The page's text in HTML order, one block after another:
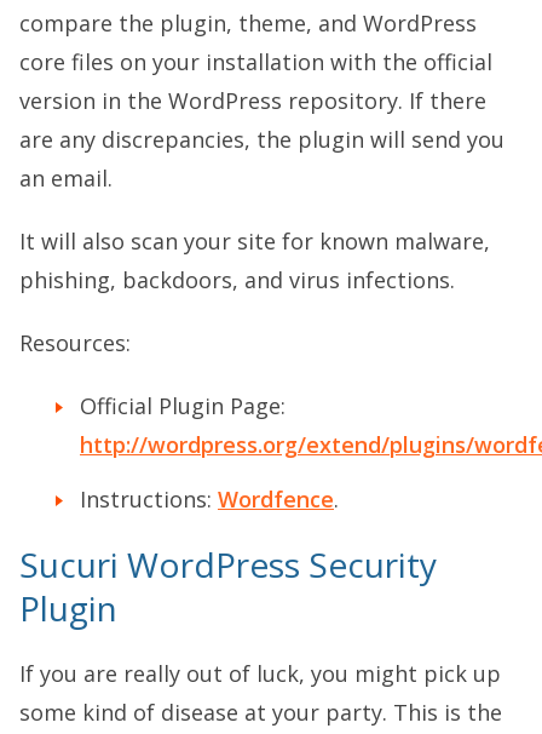
compare the plugin, theme, and WordPress
core files on your installation with the official
version in the WordPress repository. If there
are any discrepancies, the plugin will send you
an email.
It will also scan your site for known malware,
phishing, backdoors, and virus infections.
Resources:
Official Plugin Page:
http://wordpress.org/extend/plugins/
Instructions: Wordfence.
Sucuri WordPress Security
Plugin
If you are really out of luck, you might pick up
some kind of disease at your party. This is the